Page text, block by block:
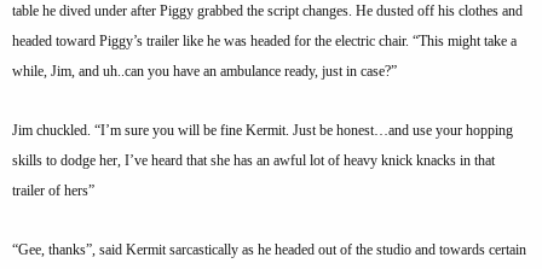
table he dived under after Piggy grabbed the script changes. He dusted off his clothes and
headed toward Piggy’s trailer like he was headed for the electric chair. “This might take a
while, Jim, and uh..can you have an ambulance ready, just in case?”
Jim chuckled. “I’m sure you will be fine Kermit. Just be honest…and use your hopping
skills to dodge her, I’ve heard that she has an awful lot of heavy knick knacks in that
trailer of hers”
“Gee, thanks”, said Kermit sarcastically as he headed out of the studio and towards certain